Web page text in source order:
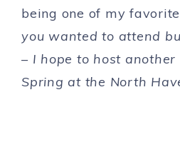
being one of my
you wanted to attend
– I hope to host
Spring at the North